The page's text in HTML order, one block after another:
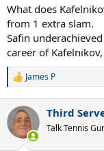
What does
from 1 extra slam.
Safin
career of
R
c
t
i
James P
Third
Talk Tennis